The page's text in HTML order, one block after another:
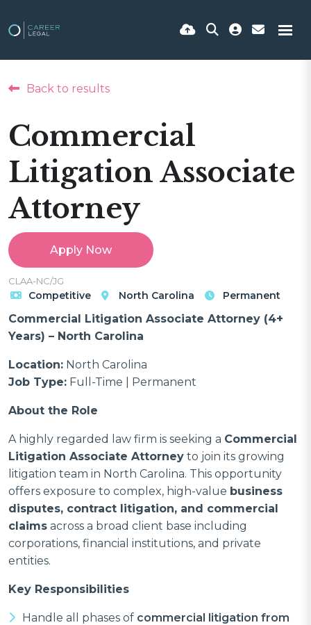
Back to results
Commercial
Litigation Associate
Attorney
Apply Now
CLAA-NC/JG
Competitive North Carolina Permanent
Commercial Litigation Associate Attorney (4+
Years) – North Carolina
Location: North Carolina
Job Type: Full-Time | Permanent
About the Role
A highly regarded law firm is seeking a Commercial
Litigation Associate Attorney to join its growing
litigation team in North Carolina. This opportunity
offers exposure to complex, high-value business
disputes, contract litigation, and commercial
claims across a broad client base including
corporations, financial institutions, and private
entities.
Key Responsibilities
Handle all phases of commercial litigation from